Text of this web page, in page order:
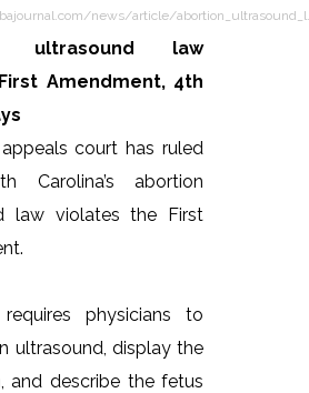
news/article/
ultrasound law
Amendment, 4th
court has ruled
Carolina’s abortion
law violates the First
physicians to
ultrasound, display the
and describe the fetus